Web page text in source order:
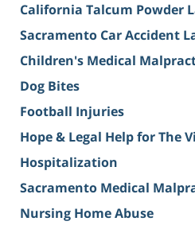
California Talcum Powder
Sacramento Car Accident
Children's Medical
Dog Bites
Football Injuries
Hope & Legal Help for The
Hospitalization
Sacramento Medical
Nursing Home Abuse